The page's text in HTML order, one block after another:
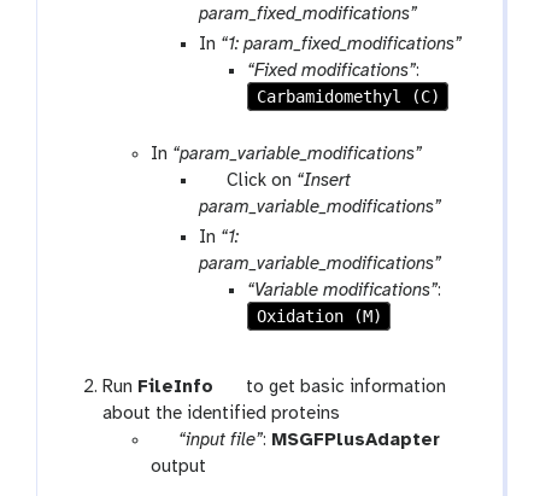
a
r
a
r
e
p
e
param_fixed_modifications”
In “1: param_fixed_modifications”
“Fixed modifications”:
Carbamidomethyl (C)
In “param_variable_modifications”
p
a
r
a
m
e
a
Click on “Insert
param_variable_modifications”
In “1:
param_variable_modifications”
“Variable modifications”:
Oxidation (M)
Run FileInfo
o
o
to get basic information
about the identified proteins
p
a
“input file”: MSGFPlusAdapter
output